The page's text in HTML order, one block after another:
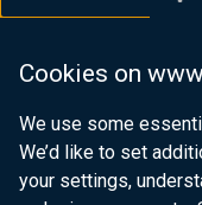
Cookies on
We use some
We’d like to set
your settings,
Department of Finance
Department for Health
Department of